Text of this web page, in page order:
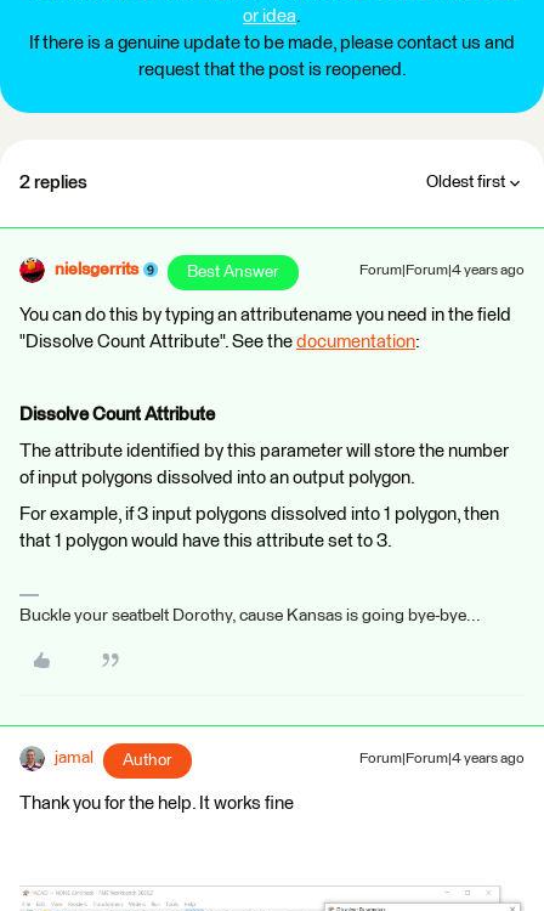
or idea.
If there is a genuine update to be made, please contact us and
request that the post is reopened.
2 replies Oldest first
nielsgerrits Best Answer Forum|Forum|4 years ago
You can do this by typing an attributename you need in the field
"Dissolve Count Attribute". See the documentation:
Dissolve Count Attribute
The attribute identified by this parameter will store the number
of input polygons dissolved into an output polygon.
For example, if 3 input polygons dissolved into 1 polygon, then
that 1 polygon would have this attribute set to 3.
Buckle your seatbelt Dorothy, cause Kansas is going bye-bye...
jamal Author Forum|Forum|4 years ago
Thank you for the help. It works fine